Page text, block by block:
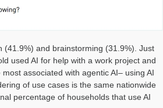
and brainstorming (31.9%). Just
used AI for help with a work project and
associated with agentic AI– using AI
of use cases is the same nationwide
percentage of households that use AI